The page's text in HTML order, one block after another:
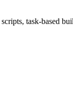
task-based